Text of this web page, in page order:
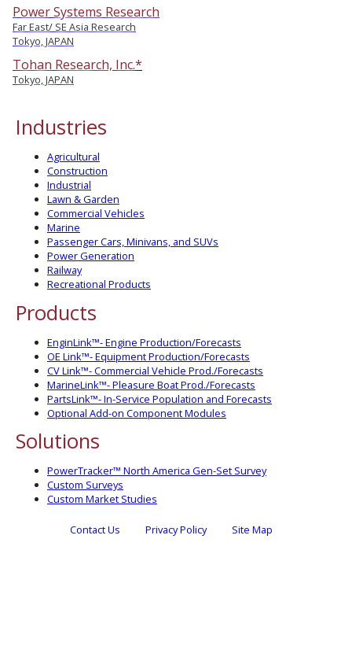
Power Systems Research
Far East/ SE Asia Research
Tokyo, JAPAN
Tohan Research, Inc.*
Tokyo, JAPAN
Industries
Agricultural
Construction
Industrial
Lawn & Garden
Commercial Vehicles
Marine
Passenger Cars, Minivans, and SUVs
Power Generation
Railway
Recreational Products
Products
EnginLink™- Engine Production/Forecasts
OE Link™- Equipment Production/Forecasts
CV Link™- Commercial Vehicle Prod./Forecasts
MarineLink™- Pleasure Boat Prod./Forecasts
PartsLink™- In-Service Population and Forecasts
Optional Add-on Component Modules
Solutions
PowerTracker™ North America Gen-Set Survey
Custom Surveys
Custom Market Studies
Contact Us Privacy Policy Site Map